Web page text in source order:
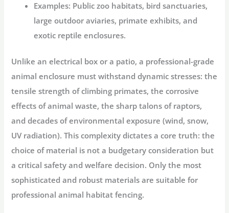
Examples: Public zoo habitats, bird sanctuaries,
large outdoor aviaries, primate exhibits, and
exotic reptile enclosures.
Unlike an electrical box or a patio, a professional-grade
animal enclosure must withstand dynamic stresses: the
tensile strength of climbing primates, the corrosive
effects of animal waste, the sharp talons of raptors,
and decades of environmental exposure (wind, snow,
UV radiation). This complexity dictates a core truth: the
choice of material is not a budgetary consideration but
a critical safety and welfare decision. Only the most
sophisticated and robust materials are suitable for
professionalanimal habitat fencing.